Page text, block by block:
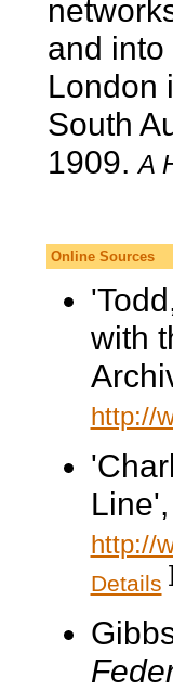
and into
London
South
1909.A
Online Sources
with
http://
http://
Details ]